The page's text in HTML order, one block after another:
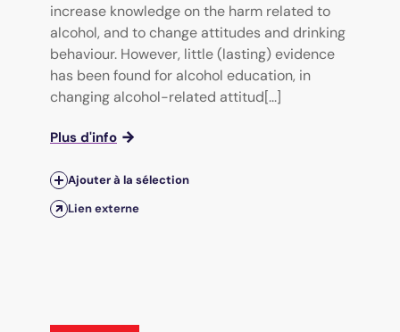
increase knowledge on the harm related to
alcohol, and to change attitudes and drinking
behaviour. However, little (lasting) evidence
has been found for alcohol education, in
changing alcohol-related attitud[...]
Plus d'info
Ajouter à la sélection
Lien externe